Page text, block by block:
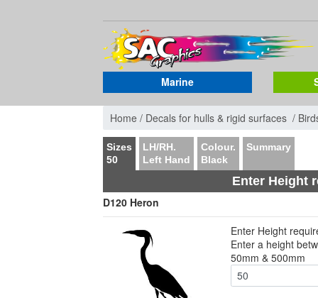
Marine
Home / Decals for hulls & rigid surfaces /
Sizes
50
LH/RH.
Left Hand
Colour.
Black
Summary
Enter Height
D120 Heron
Enter Height
Enter a height
50mm & 500mm